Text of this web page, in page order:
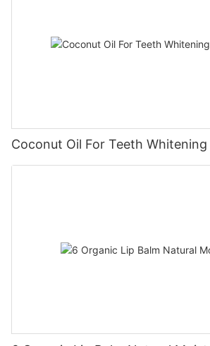
Coconut Oil For Teeth